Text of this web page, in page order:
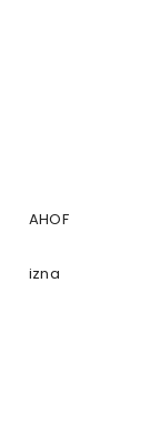
AHOF
izna